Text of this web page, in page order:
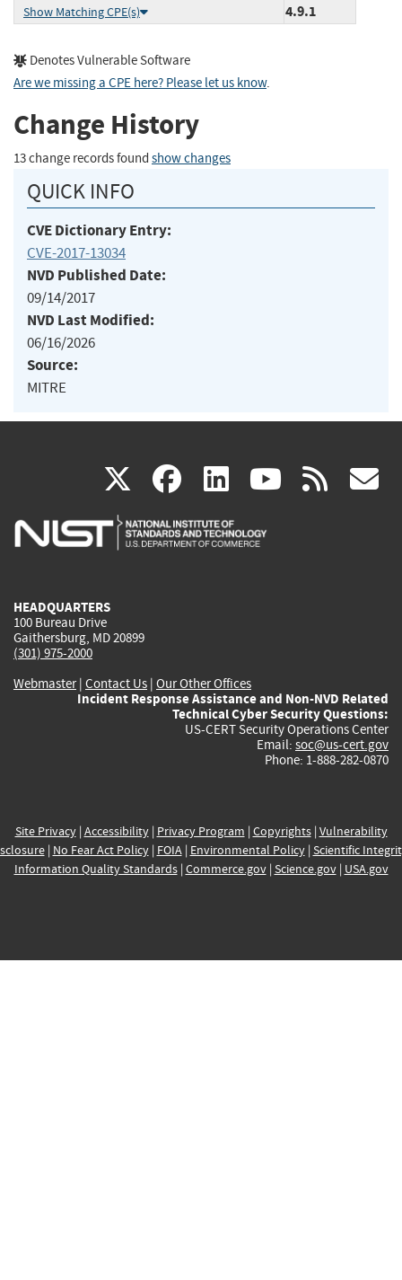
Show Matching CPE(s)
4.9.1
Denotes Vulnerable Software
Are we missing a CPE here? Please let us know.
Change History
13 change records found show changes
QUICK INFO
CVE Dictionary Entry:
CVE-2017-13034
NVD Published Date:
09/14/2017
NVD Last Modified:
06/16/2026
Source:
MITRE
X(link
is
facebook
(link
is
linkedin
(link
is
(link rss
HEADQUARTERS
100 Bureau Drive
Gaithersburg, MD 20899
(301) 975-2000
Webmaster| Contact Us | Our Other Offices
Incident Response Assistance and Non-NVD Related
Technical Cyber Security Questions:
US-CERT Security Operations Center
Email: soc@us-cert.gov
Phone: 1-888-282-0870
Site Privacy| Accessibility| Privacy Program | Copyrights| Vulnerability
| No Fear Act Policy| FOIA| Environmental Policy| Scientific
Information Quality Standards| Commerce.gov| Science.gov| USA.gov